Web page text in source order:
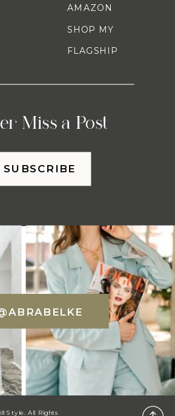
Miss a Post
AMAZON
SHOP MY
FLAGSHIP
SUBSCRIBE
Style. All Rights